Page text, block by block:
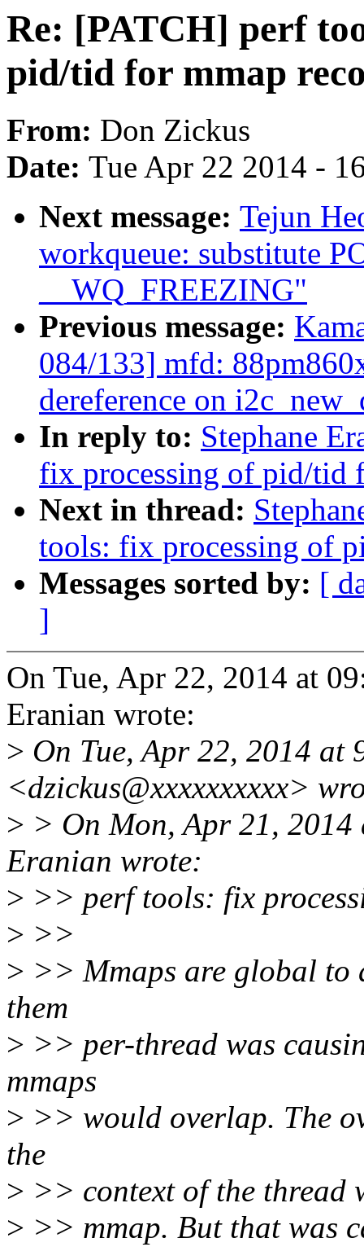
Re: [PATCH] perf
pid/tid for mmap
From: Don Zickus
Date: Tue Apr 22 2014 -
Next message: Tejun
workqueue: substitute
__WQ_FREEZING"
Previous message:
084/133] mfd:
dereference on
In reply to: Stephane
fix processing of pid/tid
Next in thread:
tools: fix processing of
Messages sorted by: [
]
On Tue, Apr 22, 2014 at
Eranian wrote:
> On Tue, Apr 22, 2014 at
<dzickus@xxxxxxxxxx>
> > On Mon, Apr 21,
Eranian wrote:
> >> perf tools: fix
> >>
> >> Mmaps are global to
them
> >> per-thread was
mmaps
> >> would overlap. The
the
> >> context of the thread
> >> mmap. But that was